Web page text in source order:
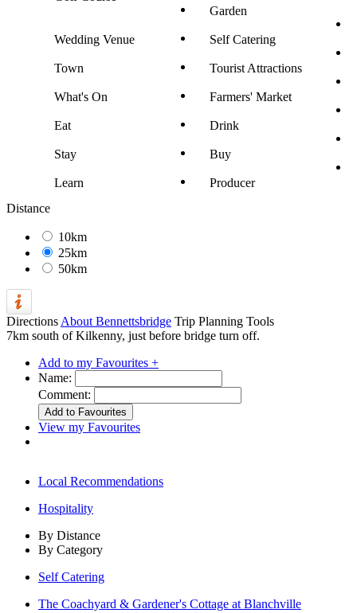
Garden
Wedding Venue Self Catering
Town Tourist Attractions
What's On Farmers' Market
Eat Drink
Stay Buy
Learn
Producer
Distance
10km
25km
50km
Directions About Bennettsbridge Trip Planning Tools
7km south of Kilkenny, just before bridge turn off.
Add to my Favourites +
Name:
Comment:
View my Favourites
Local Recommendations
Hospitality
By Distance
By Category
Self Catering
The Coachyard & Gardener's Cottage at Blanchville